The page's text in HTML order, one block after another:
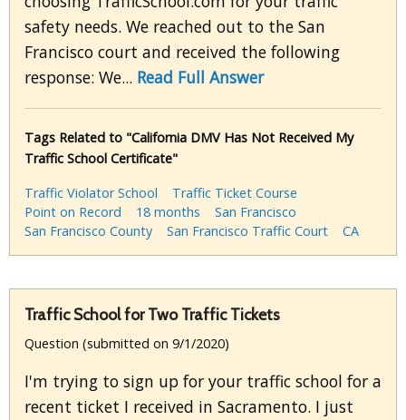
safety needs. We reached out to the San
Francisco court and received the following
response: We... Read Full Answer
Tags Related to "California DMV Has Not Received My
Traffic School Certificate"
Traffic Violator School
Traffic Ticket Course
Point on Record
18 months
San Francisco
San Francisco County
San Francisco Traffic Court CA
Traffic School for Two Traffic Tickets
Question (submitted on 9/1/2020)
I'm trying to sign up for your traffic school for a
recent ticket I received in Sacramento. I just